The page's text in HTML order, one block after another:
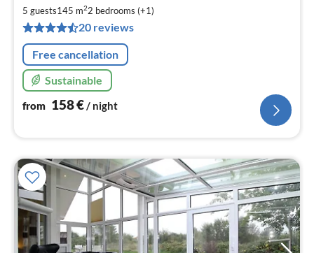
5 guests145 m22 bedrooms (+1)
20 reviews
Free cancellation
Sustainable
from 158€/ night